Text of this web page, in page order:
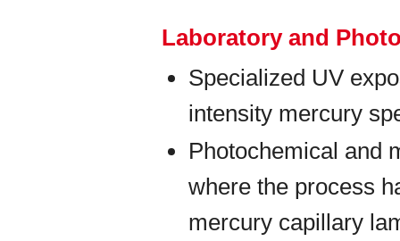
Laboratory and
Specialized UV
intensity mercury
Photochemical and
where the process
mercury capillary